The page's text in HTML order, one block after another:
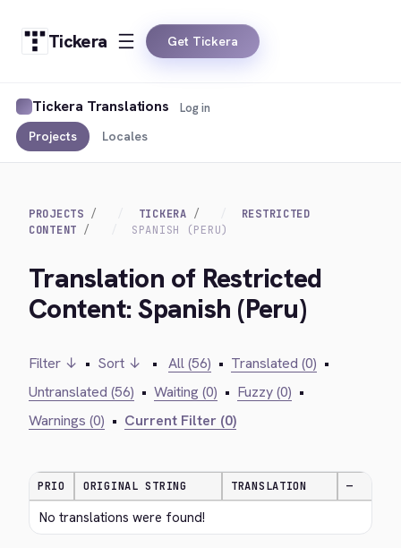
Tickera Get Tickera
Tickera Translations
Projects Locales
Log in
PROJECTS TICKERA
RESTRICTED
CONTENT
SPANISH (PERU)
Translation of Restricted
Content: Spanish (Peru)
Filter ↓ • Sort ↓ • All (56) • Translated (0) •
Untranslated (56) • Waiting (0) • Fuzzy (0) •
Warnings (0) • Current Filter (0)
PRIO ORIGINAL STRING TRANSLATION —
No translations were found!